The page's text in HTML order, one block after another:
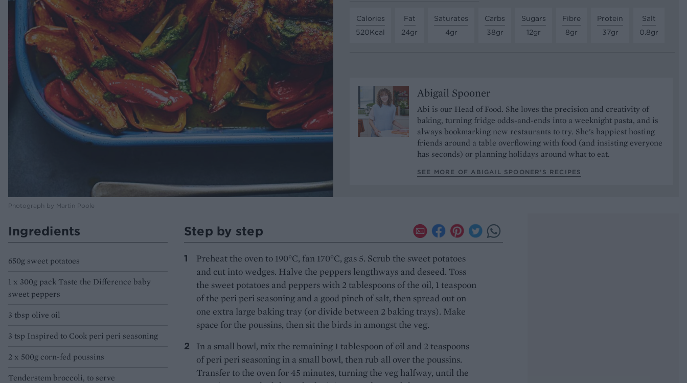
Photograph by Martin Poole
Calories
520Kcal
Fat
24gr
Saturates
4gr
Carbs
38gr
Sugars
12gr
Fibre
8gr
Protein
37gr
Salt
0.8gr
Abigail Spooner
Abi is our Head of Food. She loves the precision and creativity of
baking, turning fridge odds-and-ends into a weeknight pasta, and is
always bookmarking new restaurants to try. She's happiest hosting
friends around a table overflowing with food (and insisting everyone
has seconds) or planning holidays around what to eat.
SEE MORE OF ABIGAIL SPOONER’S RECIPES
Ingredients
650g sweet potatoes
1 x 300g pack Taste the Difference baby
sweet peppers
3 tbsp olive oil
3 tsp Inspired to Cook peri peri seasoning
2 x 500g corn-fed poussins
Tenderstem broccoli, to serve
Step by step
Preheat the oven to 190°C, fan 170°C, gas 5. Scrub the sweet potatoes
and cut into wedges. Halve the peppers lengthways and deseed. Toss
the sweet potatoes and peppers with 2 tablespoons of the oil, 1 teaspoon
of the peri peri seasoning and a good pinch of salt, then spread out on
one extra large baking tray (or divide between 2 baking trays). Make
space for the poussins, then sit the birds in amongst the veg.
In a small bowl, mix the remaining 1 tablespoon of oil and 2 teaspoons
of peri peri seasoning in a small bowl, then rub all over the poussins.
Transfer to the oven for 45 minutes, turning the veg halfway, until the